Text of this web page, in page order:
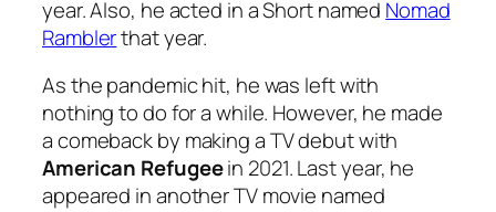
year. Also, he acted in a Short named Nomad
Ramblerthat year.
As the pandemic hit, he was left with
nothing to do for a while. However, he made
a comeback by making a TV debut with
American Refugeein 2021. Last year, he
appeared in another TV movie named